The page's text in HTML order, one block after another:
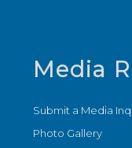
Media
Submit a Media
Photo Gallery